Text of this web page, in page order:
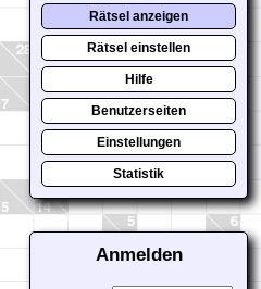
Rätsel anzeigen
Rätsel einstellen
Hilfe
Benutzerseiten
Einstellungen
Statistik
Anmelden